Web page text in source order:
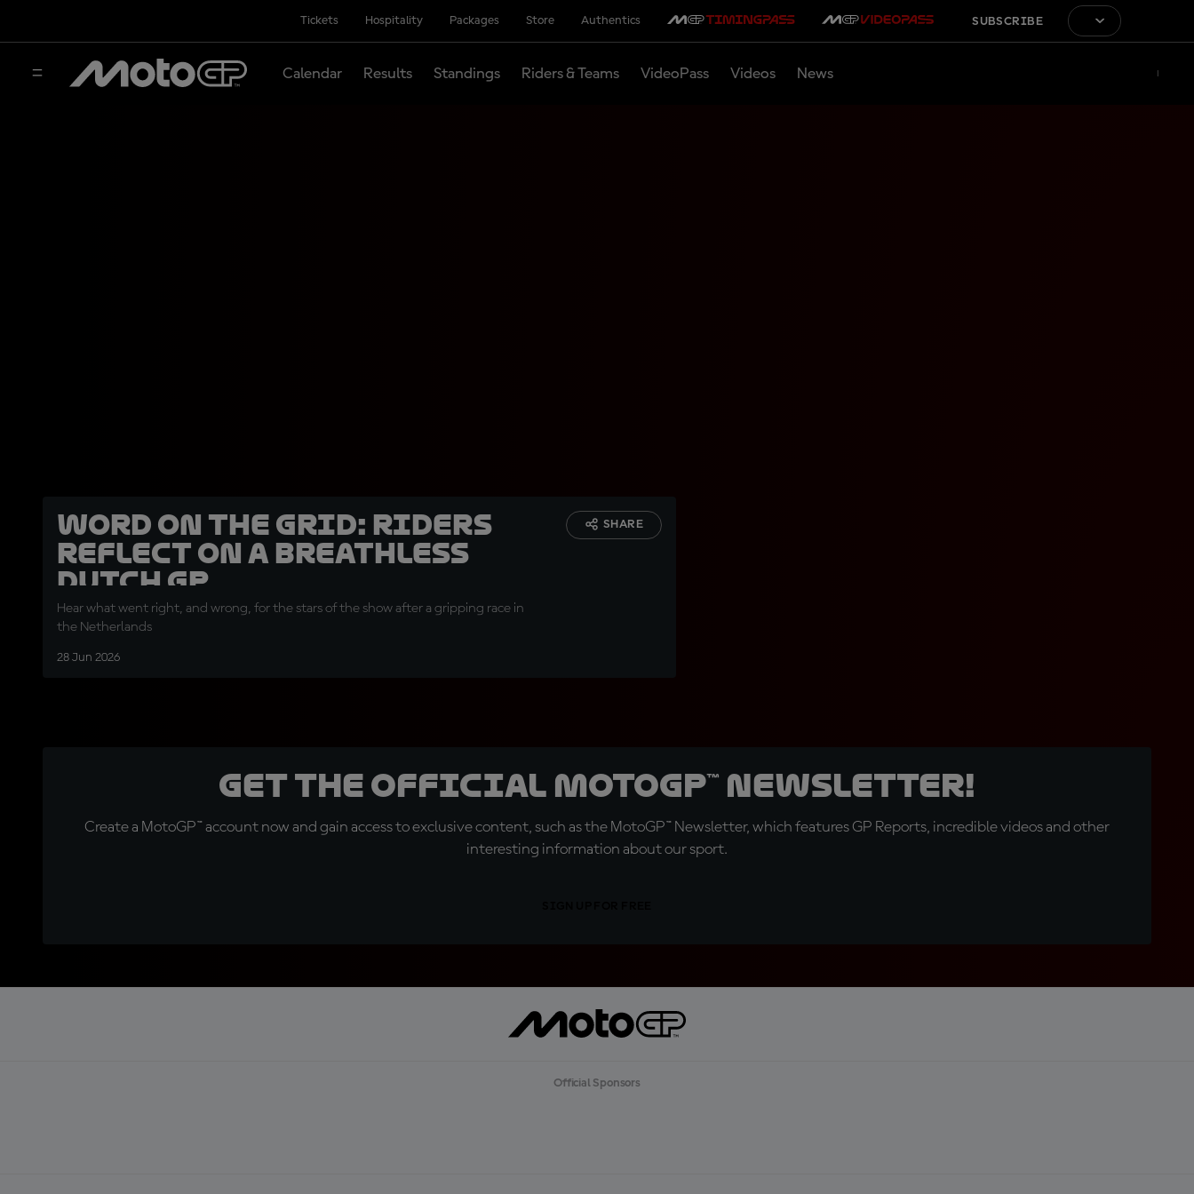
Tickets Hospitality Packages Store Authentics SUBSCRIBE
Calendar Results Standings Riders & Teams VideoPass Videos News
Word on the Grid: Riders
reflect on a breathless
Dutch GP
Hear what went right, and wrong, for the stars of the show after a gripping race in
the Netherlands
28 Jun 2026
SHARE
Get the official MotoGP™ Newsletter!
Create a MotoGP™ account now and gain access to exclusive content, such as the MotoGP™ Newsletter, which features GP Reports, incredible videos and other
interesting information about our sport.
Official Sponsors